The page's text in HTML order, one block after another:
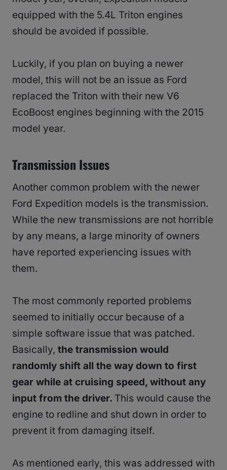
equipped with the 5.4L Triton engines
should be avoided if possible.
Luckily, if you plan on buying a newer
model, this will not be an issue as Ford
replaced the Triton with their new V6
EcoBoost engines beginning with the 2015
model year.
Transmission Issues
Another common problem with the newer
Ford Expedition models is the transmission.
While the new transmissions are not horrible
by any means, a large minority of owners
have reported experiencing issues with
them.
The most commonly reported problems
seemed to initially occur because of a
simple software issue that was patched.
Basically, the transmission would
randomly shift all the way down to first
gear while at cruising speed, without any
input from the driver. This would cause the
engine to redline and shut down in order to
prevent it from damaging itself.
As mentioned early, this was addressed with